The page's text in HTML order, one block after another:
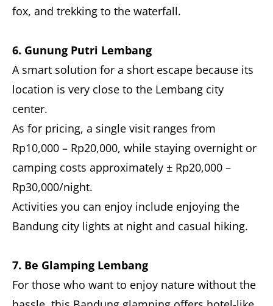
fox, and trekking to the waterfall.
6. Gunung Putri Lembang
A smart solution for a short escape because its
location is very close to the Lembang city
center.
As for pricing, a single visit ranges from
Rp10,000 – Rp20,000, while staying overnight or
camping costs approximately ± Rp20,000 –
Rp30,000/night.
Activities you can enjoy include enjoying the
Bandung city lights at night and casual hiking.
7. Be Glamping Lembang
For those who want to enjoy nature without the